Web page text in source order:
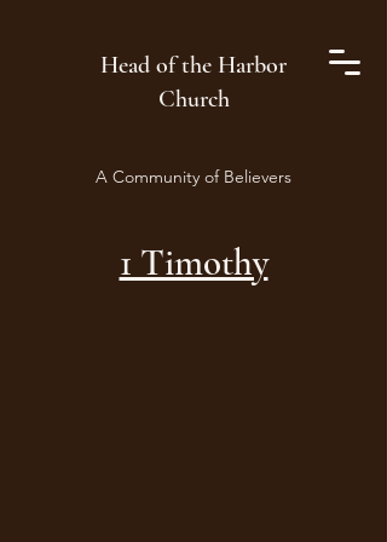
Head of the Harbor
Church
A Community of Believers
1 Timothy